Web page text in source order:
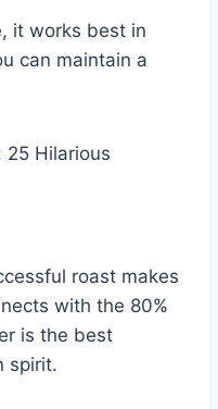
it works best in
can maintain a
roast makes
with the 80%
is the best
spirit.